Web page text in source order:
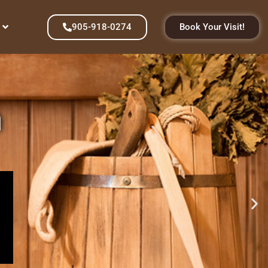
905-918-0274 Book Your Visit!